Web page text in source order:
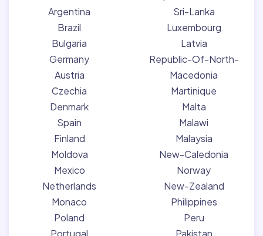
Argentina
Brazil
Bulgaria
Germany
Austria
Czechia
Denmark
Spain
Finland
Moldova
Mexico
Netherlands
Monaco
Poland
Portugal
Sri-Lanka
Luxembourg
Latvia
Republic-Of-North-
Macedonia
Martinique
Malta
Malawi
Malaysia
New-Caledonia
Norway
New-Zealand
Philippines
Peru
Pakistan